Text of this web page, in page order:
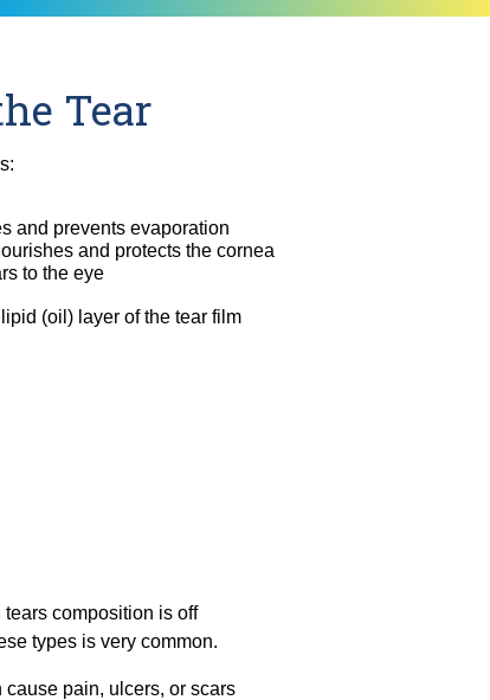
Tear
and prevents evaporation
and protects the cornea
to the eye
(oil) layer of the tear film
composition is off
types is very common.
pain, ulcers, or scars